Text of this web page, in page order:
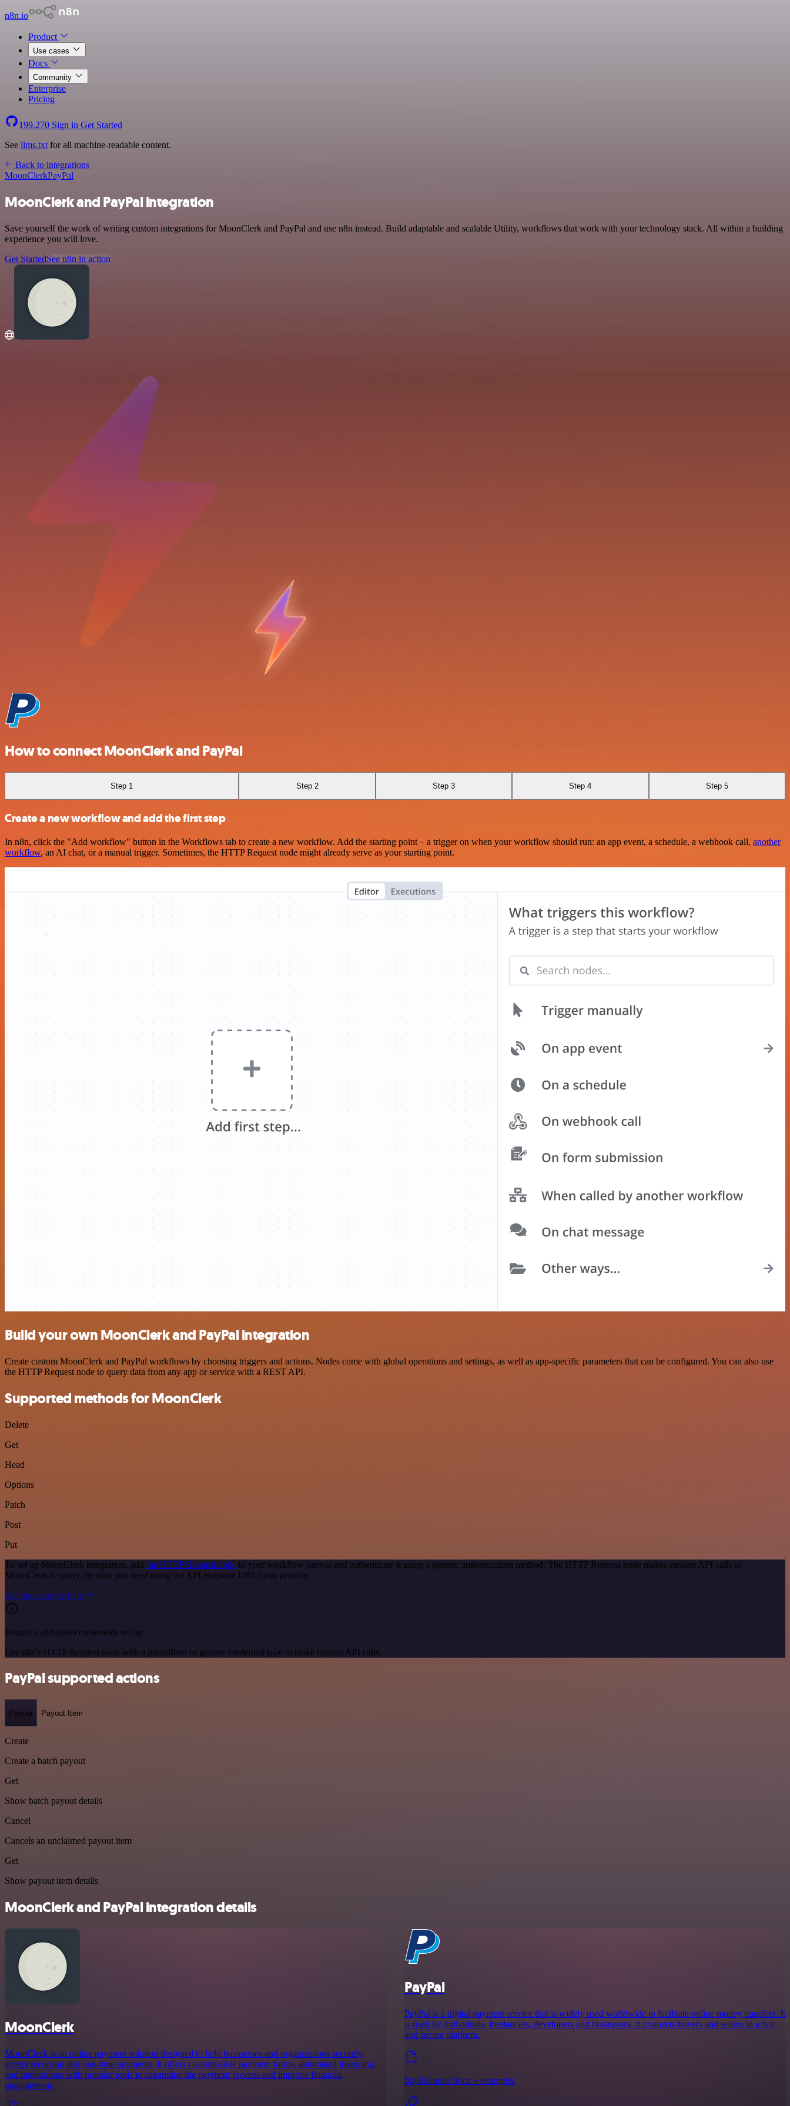
n8n.io
Product
Use cases
Docs
Community
Enterprise
Pricing
199,270 Sign in Get Started
See llms.txt for all machine-readable content.
Back to integrations
MoonClerkPayPal
MoonClerk and PayPal integration
Save yourself the work of writing custom integrations for MoonClerk and PayPal and use n8n instead. Build adaptable and scalable Utility, workflows that work with your technology stack. All within a building
experience you will love.
Get StartedSee n8n in action
How to connect MoonClerk and PayPal
Step 1 Step 2 Step 3 Step 4 Step 5
Create a new workflow and add the first step
In n8n, click the "Add workflow" button in the Workflows tab to create a new workflow. Add the starting point – a trigger on when your workflow should run: an app event, a schedule, a webhook call, another
workflow, an AI chat, or a manual trigger. Sometimes, the HTTP Request node might already serve as your starting point.
Build your own MoonClerk and PayPal integration
Create custom MoonClerk and PayPal workflows by choosing triggers and actions. Nodes come with global operations and settings, as well as app-specific parameters that can be configured. You can also use
the HTTP Request node to query data from any app or service with a REST API.
Supported methods for MoonClerk
Delete
Get
Head
Options
Patch
Post
Put
To set up MoonClerk integration, add the HTTP Request node to your workflow canvas and authenticate it using a generic authentication method. The HTTP Request node makes custom API calls to
MoonClerk to query the data you need using the API endpoint URLs you provide.
See the example here
Requires additional credentials set up
Use n8n's HTTP Request node with a predefined or generic credential type to make custom API calls.
PayPal supported actions
Payout Payout Item
Create
Create a batch payout
Get
Show batch payout details
Cancel
Cancels an unclaimed payout item
Get
Show payout item details
MoonClerk and PayPal integration details
MoonClerk
MoonClerk is an online payment solution designed to help businesses and organizations securely
accept recurring and one-time payments. It offers customizable payment forms, automated invoicing,
and integrations with popular tools to streamline the payment process and improve financial
management.
PayPal
PayPal is a digital payment service that is widely used worldwide to facilitate online money transfers. It
is used by individuals, freelancers, developers and businesses. It connects buyers and sellers in a fast
and secure platform.
PayPal node docs + examples